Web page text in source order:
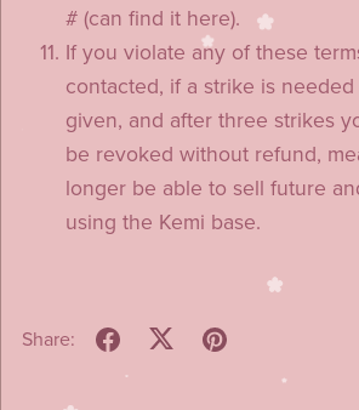
# (can find it here).
If you violate any of these
contacted, if a strike is
given, and after three strikes
be revoked without refund,
longer be able to sell future
using the Kemi base.
Share: